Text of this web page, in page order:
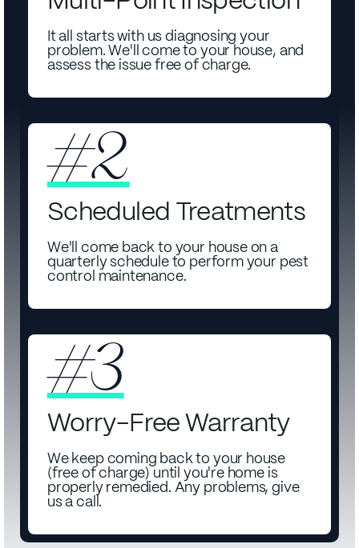
It all starts with us diagnosing your
problem. We'll come to your house, and
assess the issue free of charge.
#2
Scheduled Treatments
We'll come back to your house on a
quarterly schedule to perform your pest
control maintenance.
#3
Worry-Free Warranty
We keep coming back to your house
(free of charge) until you're home is
properly remedied. Any problems, give
us a call.